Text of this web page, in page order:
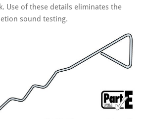
Use of these details eliminates the
sound testing.